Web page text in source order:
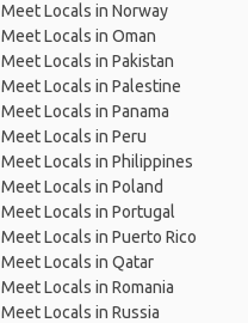
Meet Locals in Norway
Meet Locals in Oman
Meet Locals in Pakistan
Meet Locals in Palestine
Meet Locals in Panama
Meet Locals in Peru
Meet Locals in Philippines
Meet Locals in Poland
Meet Locals in Portugal
Meet Locals in Puerto Rico
Meet Locals in Qatar
Meet Locals in Romania
Meet Locals in Russia